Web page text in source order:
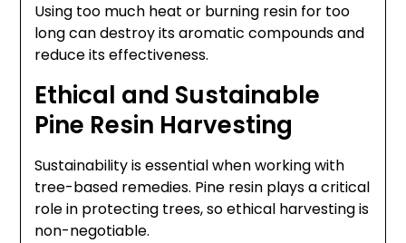
Using too much heat or burning resin for too
long can destroy its aromatic compounds and
reduce its effectiveness.
Ethical and Sustainable
Pine Resin Harvesting
Sustainability is essential when working with
tree-based remedies. Pine resin plays a critical
role in protecting trees, so ethical harvesting is
non-negotiable.